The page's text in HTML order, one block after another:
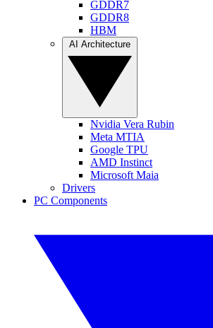
GDDR7
GDDR8
HBM
Nvidia Vera Rubin
Meta MTIA
Google TPU
AMD Instinct
Microsoft Maia
Drivers
PC Components